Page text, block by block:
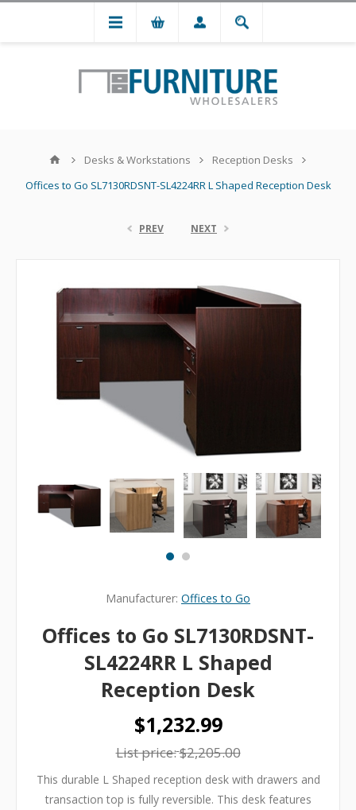
Desks & Workstations
Reception Desks
Offices to Go SL7130RDSNT-SL4224RR L Shaped Reception Desk
PREV NEXT
Manufacturer: Offices to Go
Offices to Go SL7130RDSNT-
SL4224RR L Shaped
Reception Desk
$1,232.99
List price:$2,205.00
This durable L Shaped reception desk with drawers and
transaction top is fully reversible. This desk features